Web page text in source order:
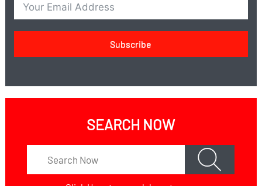
Subscribe
SEARCH NOW